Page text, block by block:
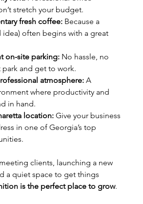
stretch your budget.
fresh coffee: Because a
idea) often begins with a great
on-site parking: No hassle, no
and get to work.
atmosphere: A
where productivity and
in hand.
location: Give your business
in one of Georgia’s top
clients, launching a new
a quiet space to get things
is the perfect place to grow.